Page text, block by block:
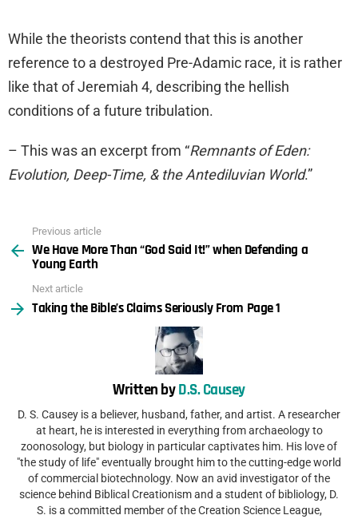
While the theorists contend that this is another
reference to a destroyed Pre-Adamic race, it is rather
like that of Jeremiah 4, describing the hellish
conditions of a future tribulation.
– This was an excerpt from “Remnants of Eden:
Evolution, Deep-Time, & the Antediluvian World.”
more
Previous article
We Have More Than “God Said It!” when Defending a
Young Earth
Next article
Taking the Bible’s Claims Seriously From Page 1
Written byD.S. Causey
D. S. Causey is a believer, husband, father, and artist. A researcher
at heart, he is interested in everything from archaeology to
zoonosology, but biology in particular captivates him. His love of
"the study of life" eventually brought him to the cutting-edge world
of commercial biotechnology. Now an avid investigator of the
science behind Biblical Creationism and a student of bibliology, D.
S. is a committed member of the Creation Science League,